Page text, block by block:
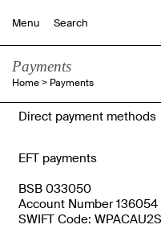
Menu
Home> Payments
Payments
Direct payment methods
EFT payments
BSB 033050
Account Number 136054
SWIFT Code: WPACAU2S